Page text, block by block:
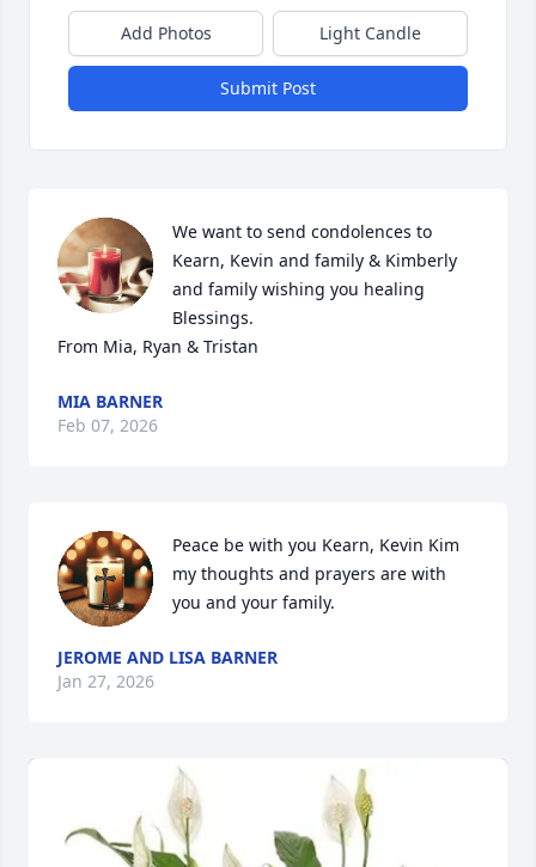
Add Photos Light Candle
Submit Post
We want to send condolences to
Kearn, Kevin and family & Kimberly
and family wishing you healing
Blessings.
From Mia, Ryan & Tristan
MIA BARNER
Feb 07, 2026
Peace be with you Kearn, Kevin Kim
my thoughts and prayers are with
you and your family.
JEROME AND LISA BARNER
Jan 27, 2026